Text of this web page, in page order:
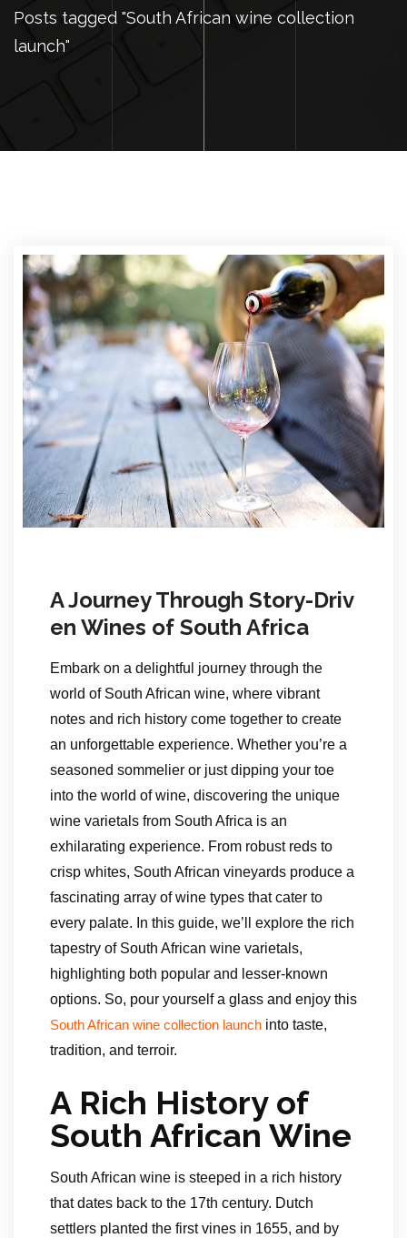
Posts tagged "South African wine collection
launch"
A Journey Through Story-Driv
en Wines of South Africa
Embark on a delightful journey through the
world of South African wine, where vibrant
notes and rich history come together to create
an unforgettable experience. Whether you’re a
seasoned sommelier or just dipping your toe
into the world of wine, discovering the unique
wine varietals from South Africa is an
exhilarating experience. From robust reds to
crisp whites, South African vineyards produce a
fascinating array of wine types that cater to
every palate. In this guide, we’ll explore the rich
tapestry of South African wine varietals,
highlighting both popular and lesser-known
options. So, pour yourself a glass and enjoy this
South African wine collection launch into taste,
tradition, and terroir.
A Rich History of
South African Wine
South African wine is steeped in a rich history
that dates back to the 17th century. Dutch
settlers planted the first vines in 1655, and by